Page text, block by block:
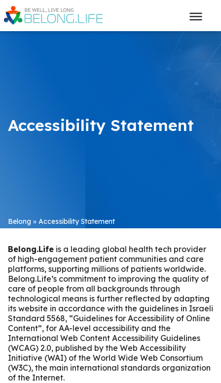
Accessibility Statement
Belong » Accessibility Statement
Belong.Life is a leading global health tech provider
of high-engagement patient communities and care
platforms, supporting millions of patients worldwide.
Belong.Life’s commitment to improving the quality of
care of people from all backgrounds through
technological means is further reflected by adapting
its website in accordance with the guidelines in Israeli
Standard 5568, “Guidelines for Accessibility of Online
Content”, for AA-level accessibility and the
International Web Content Accessibility Guidelines
(WCAG) 2.0, published by the Web Accessibility
Initiative (WAI) of the World Wide Web Consortium
(W3C), the main international standards organization
of the Internet.